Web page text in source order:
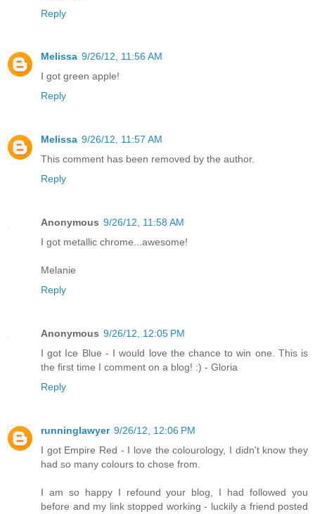
Reply
Melissa 9/26/12, 11:56 AM
I got green apple!
Reply
Melissa 9/26/12, 11:57 AM
This comment has been removed by the author.
Reply
Anonymous 9/26/12, 11:58 AM
I got metallic chrome...awesome!
Melanie
Reply
Anonymous 9/26/12, 12:05 PM
I got Ice Blue - I would love the chance to win one. This is
the first time I comment on a blog! :) - Gloria
Reply
runninglawyer 9/26/12, 12:06 PM
I got Empire Red - I love the colourology, I didn't know they
had so many colours to chose from.
I am so happy I refound your blog, I had followed you
before and my link stopped working - luckily a friend posted